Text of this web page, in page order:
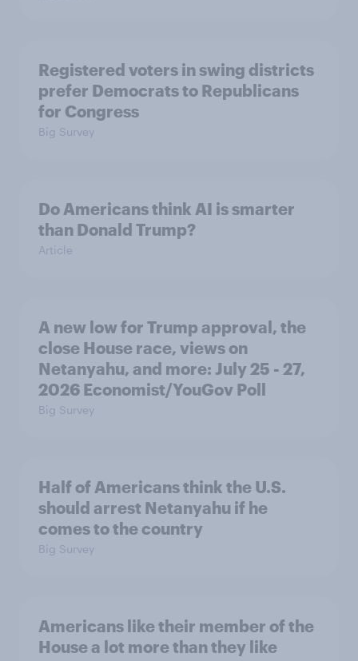
Registered voters in swing districts
prefer Democrats to Republicans
for Congress
Big Survey
Do Americans think AI is smarter
than Donald Trump?
Article
A new low for Trump approval, the
close House race, views on
Netanyahu, and more: July 25 - 27,
2026 Economist/YouGov Poll
Big Survey
Half of Americans think the U.S.
should arrest Netanyahu if he
comes to the country
Big Survey
Americans like their member of the
House a lot more than they like